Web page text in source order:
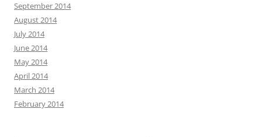
September 2014
August 2014
July 2014
June 2014
May 2014
April 2014
March 2014
February 2014